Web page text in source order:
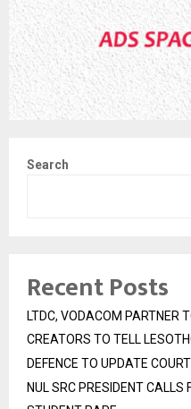
Search
Recent Posts
LTDC, VODACOM PARTNER
CREATORS TO TELL
DEFENCE TO UPDATE COURT
NUL SRC PRESIDENT CALLS